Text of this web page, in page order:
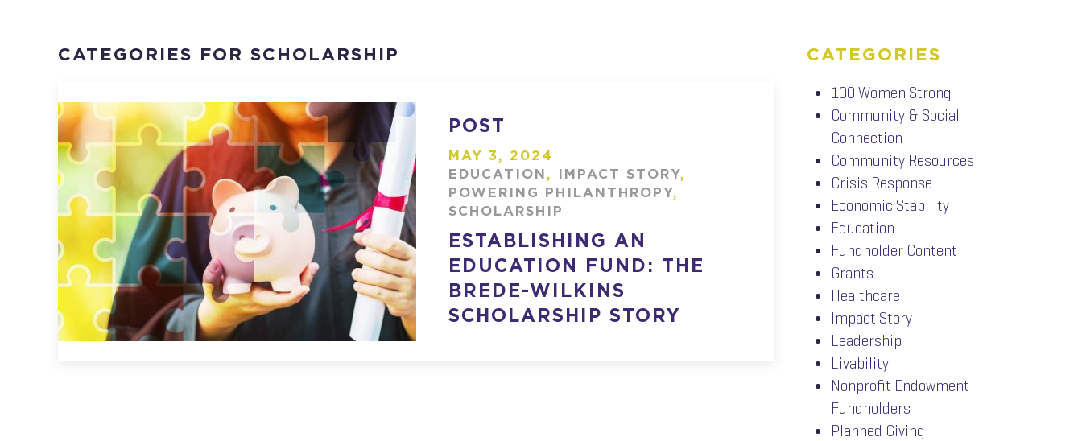
CATEGORIES FOR SCHOLARSHIP
POST
MAY 3, 2024
EDUCATION , IMPACT STORY,
POWERING PHILANTHROPY,
SCHOLARSHIP
ESTABLISHING AN
EDUCATION FUND: THE
BREDE-WILKINS
SCHOLARSHIP STORY
CATEGORIES
100 Women Strong
Community & Social
Connection
Community Resources
Crisis Response
Economic Stability
Education
Fundholder Content
Grants
Healthcare
Impact Story
Leadership
Livability
Nonprofit Endowment
Fundholders
Planned Giving